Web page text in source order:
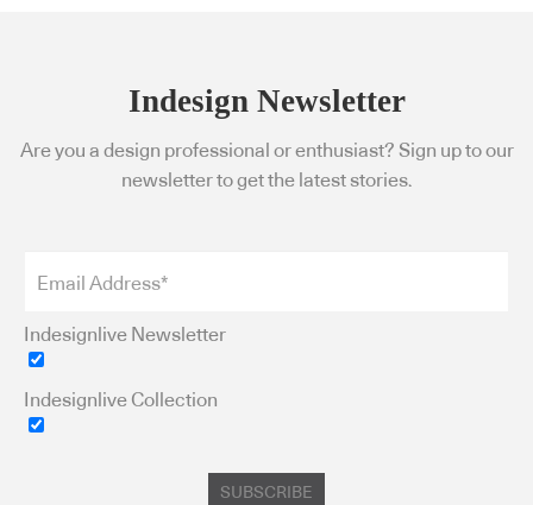
Indesign Newsletter
Are you a design professional or enthusiast? Sign up to our
newsletter to get the latest stories.
Indesignlive Newsletter
Indesignlive Collection
SUBSCRIBE